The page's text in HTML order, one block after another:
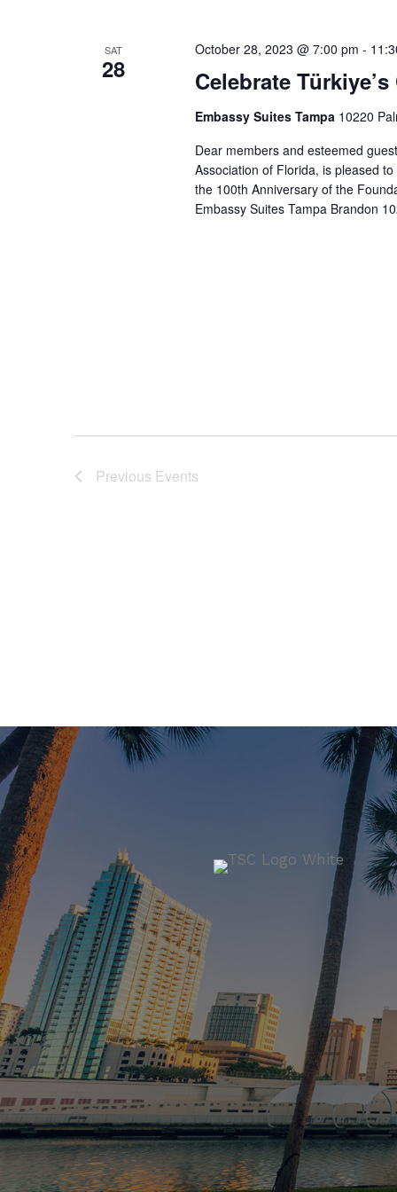
t
d
t
.
SAT
28 Celebrate
October 28, 2023 @ 7:00 pm -
Embassy Suites Tampa 10220
Dear members and esteemed
Association of Florida, is pleased
the 100th Anniversary of the
Embassy Suites Tampa Brandon
Previous Events